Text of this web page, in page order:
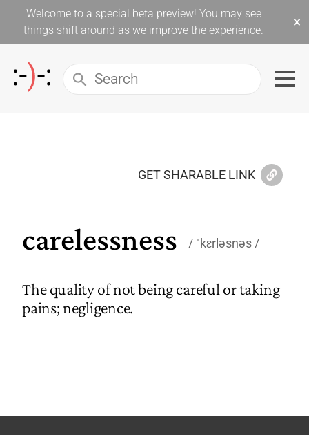
Welcome to a special beta preview! You may see
things shift around as we improve the experience.
×
GET SHARABLE LINK
carelessness ˈkɛrləsnəs
The quality of not being careful or taking
pains; negligence.